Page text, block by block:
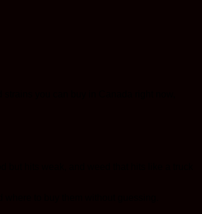
you can buy in Canada right now,
but hits weak, and weed that hits like a truck
to buy them without guessing.